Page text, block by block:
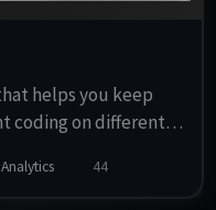
helps you keep
coding on different
anyone else.
44